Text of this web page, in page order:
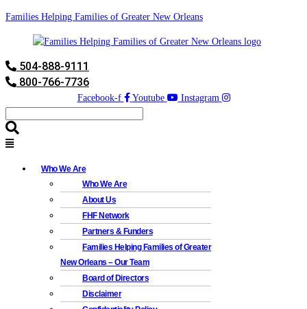
Families Helping Families of Greater New Orleans
504-888-9111
800-766-7736
Facebook-f Youtube Instagram
Who We Are
Who We Are
About Us
FHF Network
Partners & Funders
Families Helping Families of Greater
New Orleans – Our Team
Board of Directors
Disclaimer